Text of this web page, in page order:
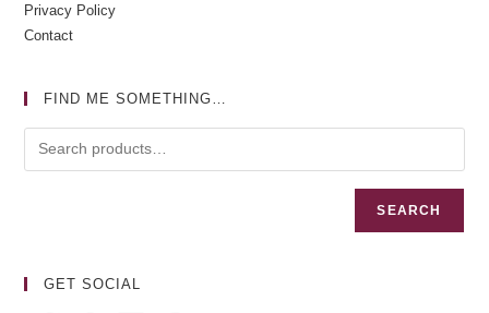
Privacy Policy
Contact
FIND ME SOMETHING…
SEARCH
GET SOCIAL